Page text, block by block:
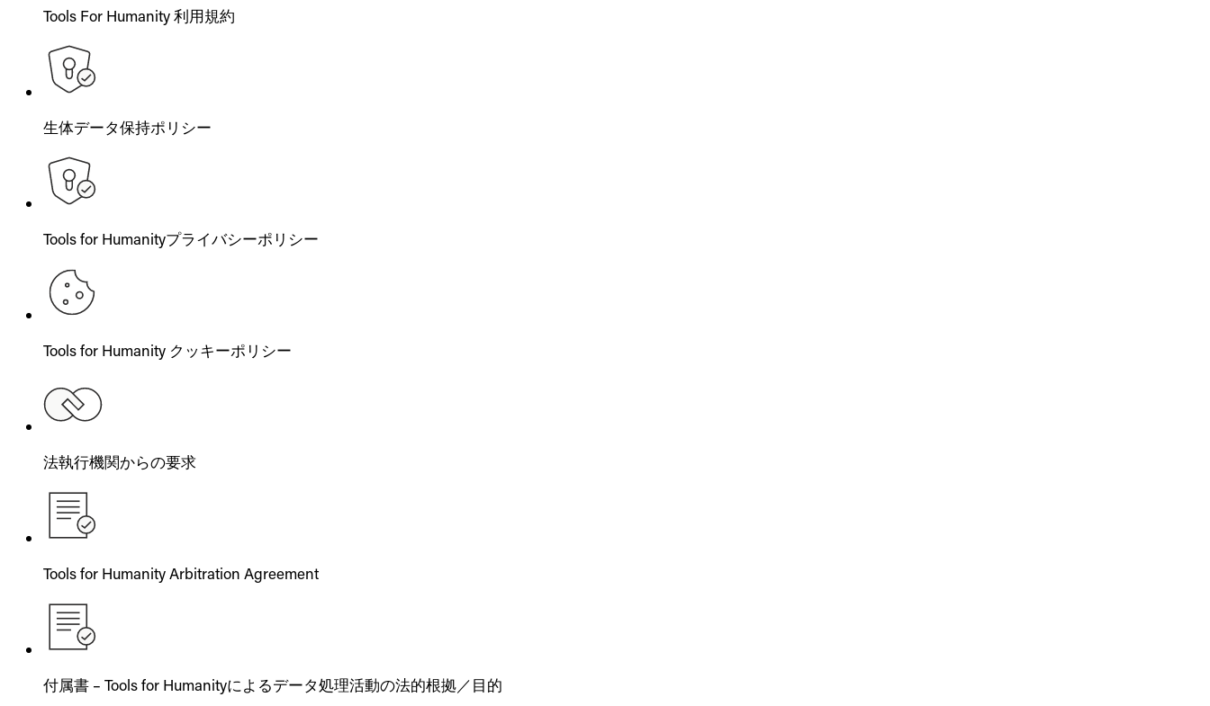
Tools For Humanity 利用規約
生体データ保持ポリシー
Tools for Humanityプライバシーポリシー
Tools for Humanity クッキーポリシー
法執行機関からの要求
Tools for Humanity Arbitration Agreement
付属書 – Tools for Humanityによるデータ処理活動の法的根拠／目的